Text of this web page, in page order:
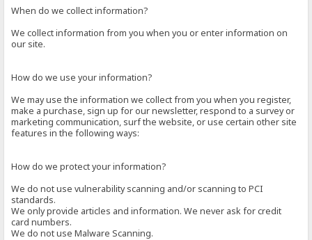
When do we collect information?
We collect information from you when you or enter information on
our site.
How do we use your information?
We may use the information we collect from you when you register,
make a purchase, sign up for our newsletter, respond to a survey or
marketing communication, surf the website, or use certain other site
features in the following ways:
How do we protect your information?
We do not use vulnerability scanning and/or scanning to PCI
standards.
We only provide articles and information. We never ask for credit
card numbers.
We do not use Malware Scanning.